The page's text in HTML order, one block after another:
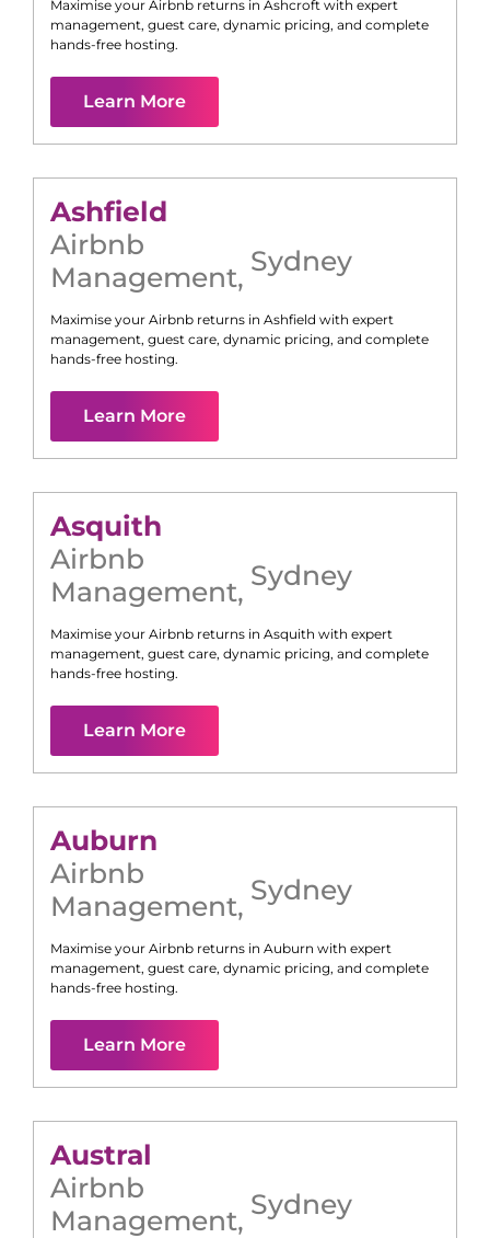
Maximise your Airbnb returns in Ashcroft with expert
management, guest care, dynamic pricing, and complete
hands-free hosting.
Learn More
Ashfield
Airbnb
Management, Sydney
Maximise your Airbnb returns in Ashfield with expert
management, guest care, dynamic pricing, and complete
hands-free hosting.
Learn More
Asquith
Airbnb
Management, Sydney
Maximise your Airbnb returns in Asquith with expert
management, guest care, dynamic pricing, and complete
hands-free hosting.
Learn More
Auburn
Airbnb
Management, Sydney
Maximise your Airbnb returns in Auburn with expert
management, guest care, dynamic pricing, and complete
hands-free hosting.
Learn More
Austral
Airbnb
Management, Sydney